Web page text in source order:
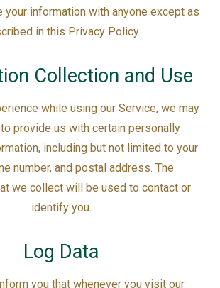
your information with anyone except as
in this Privacy Policy.
Collection and Use
while using our Service, we may
provide us with certain personally
including but not limited to your
number, and postal address. The
we collect will be used to contact or
identify you.
Log Data
you that whenever you visit our